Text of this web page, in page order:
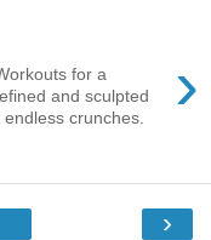
›
for a
and sculpted
crunches.
›